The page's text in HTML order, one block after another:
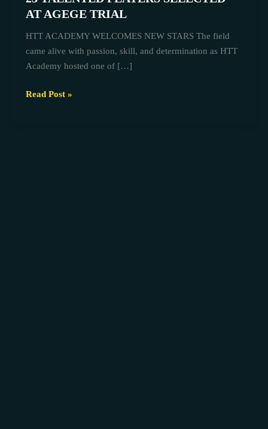
AT AGEGE TRIAL
HTT ACADEMY WELCOMES NEW STARS The field
came alive with passion, skill, and determination as HTT
Academy hosted one of […]
SELECTED
Read Post »